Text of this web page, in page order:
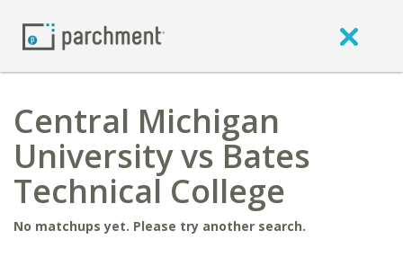
Central Michigan
University vs Bates
Technical College
No matchups yet. Please try another search.